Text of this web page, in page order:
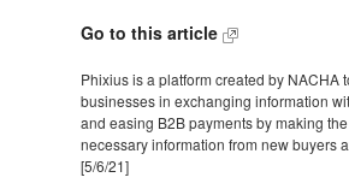
Go to this article
Phixius is a platform created by NACHA
businesses in exchanging information
and easing B2B payments by making
necessary information from new buyers
[5/6/21]